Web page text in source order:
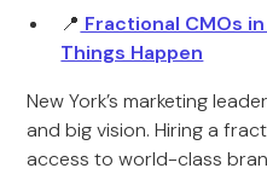
📍 Fractional CMOs
Things Happen
New York’s marketing
and big vision. Hiring a
access to world-class